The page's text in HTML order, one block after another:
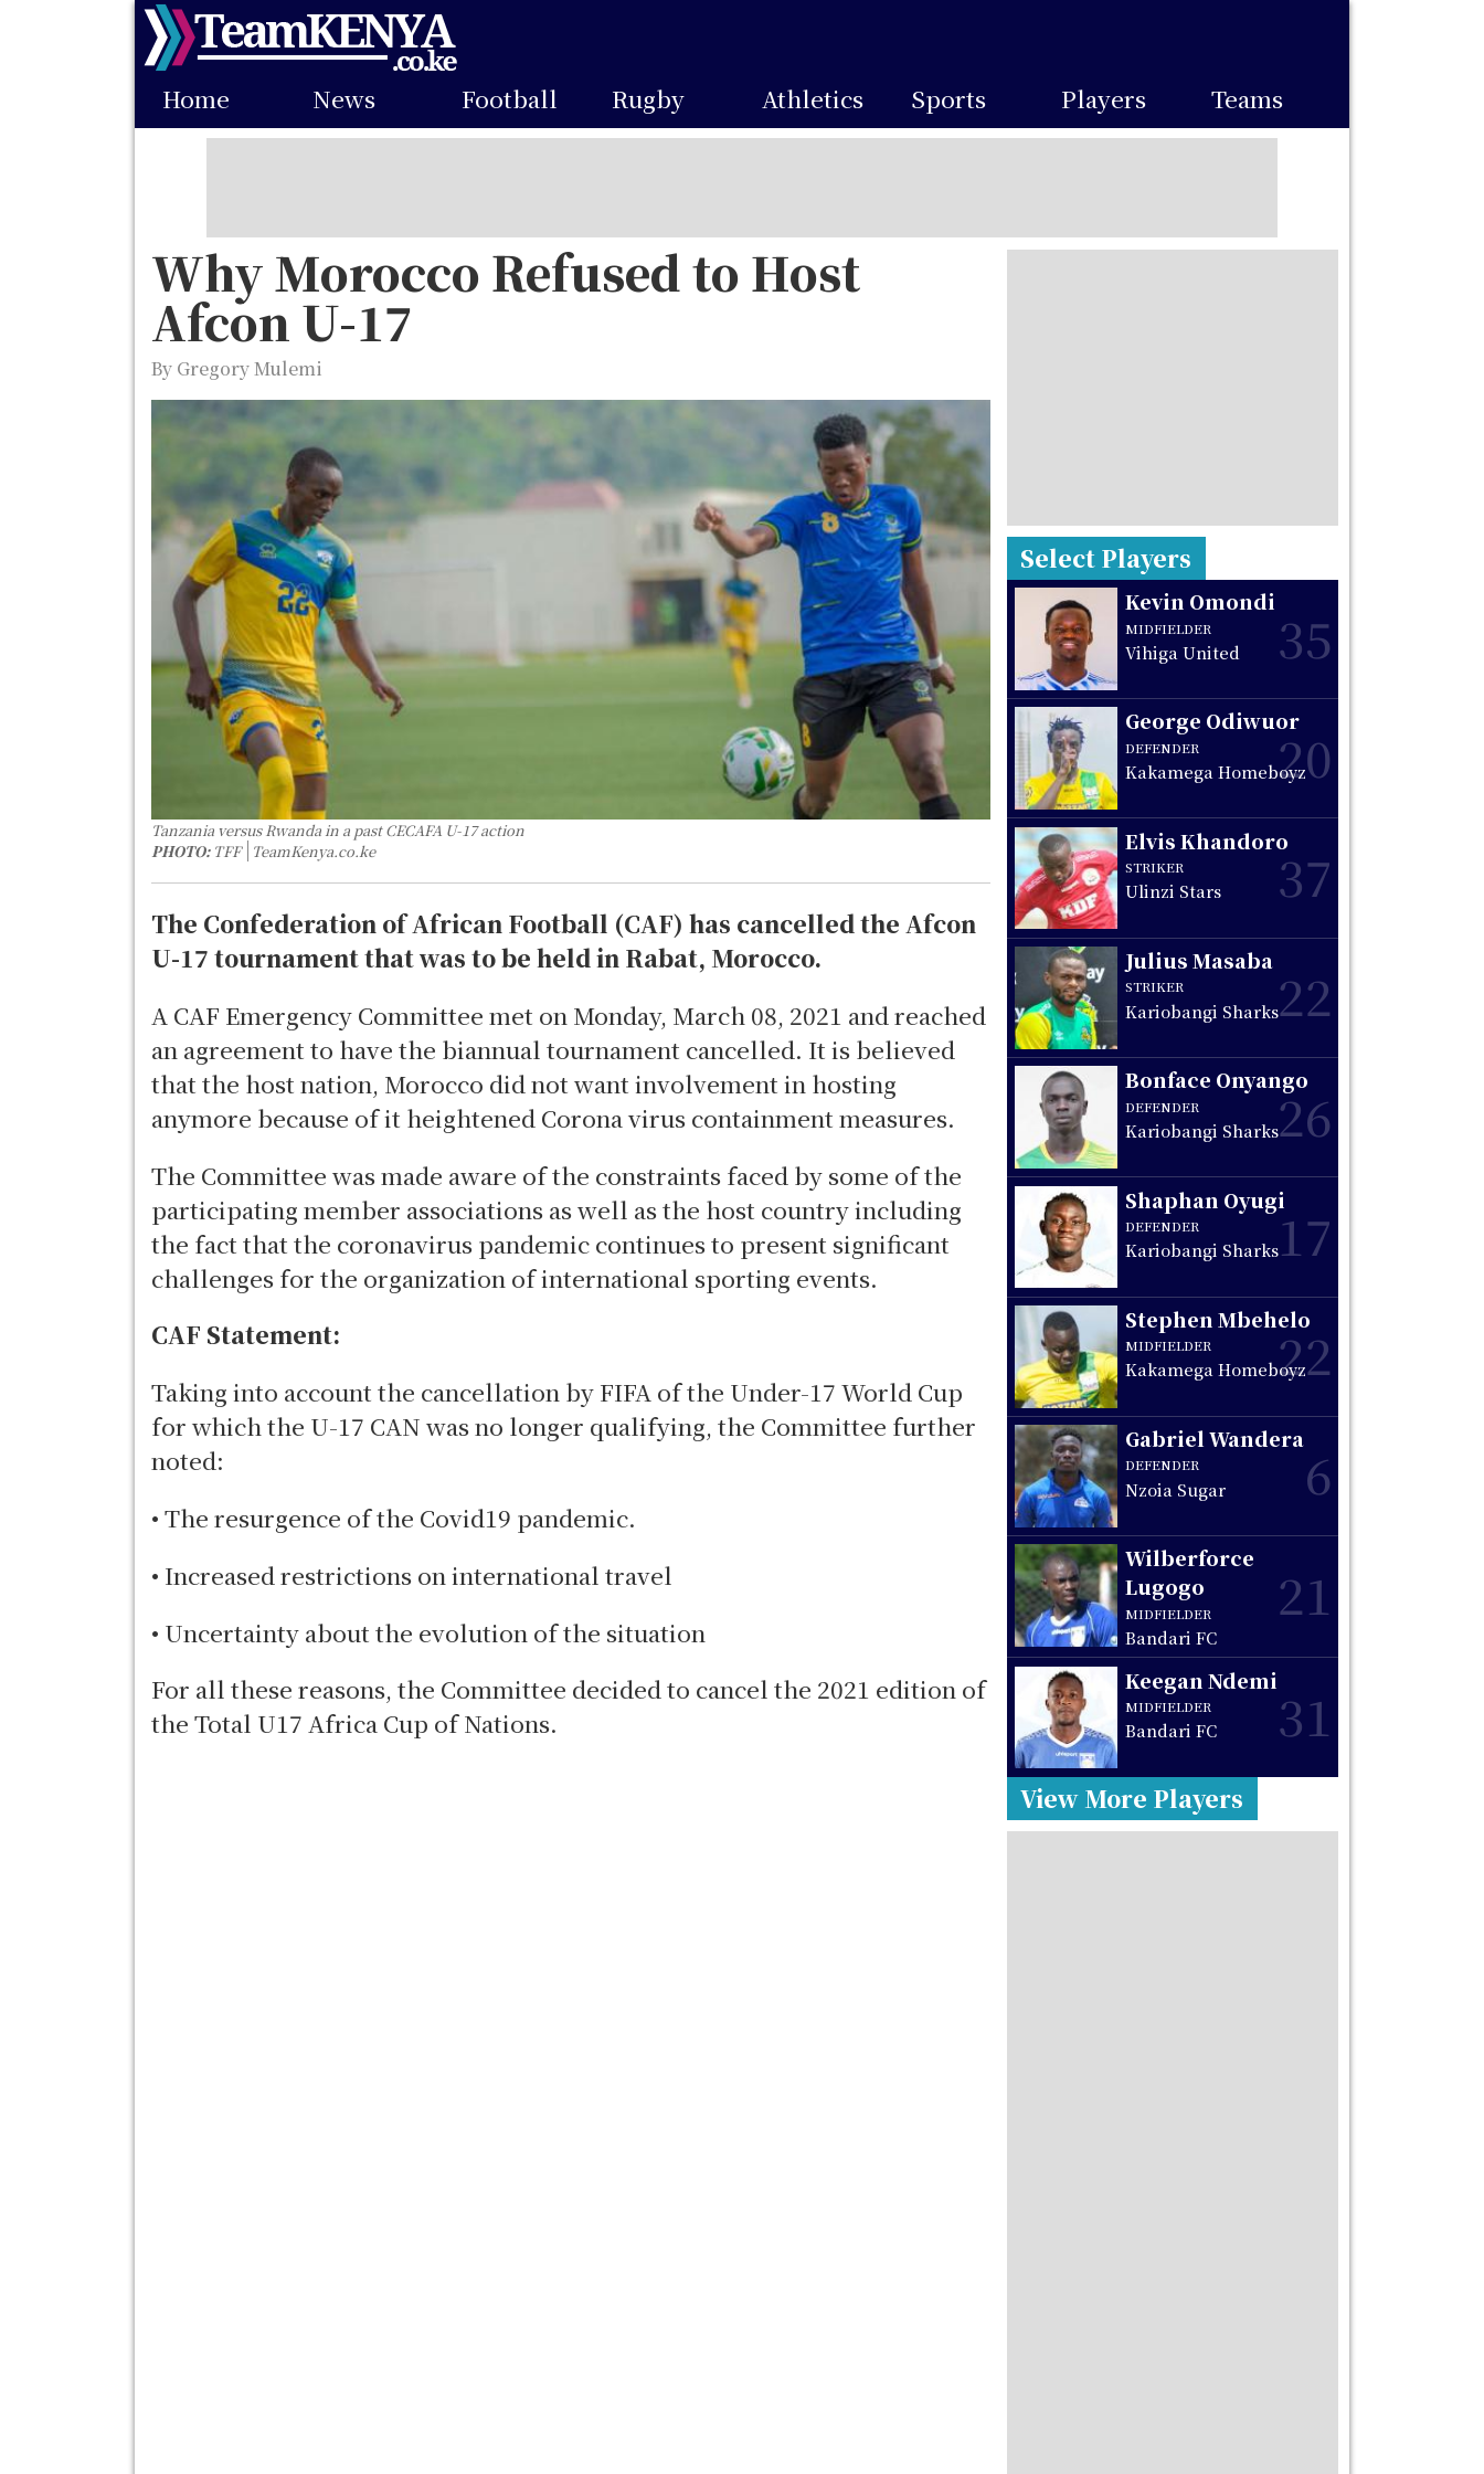
Skip
to
main
content
Main
navigation
Home News Football Rugby Athletics Sports Players Teams
Why Morocco Refused to Host
Afcon U-17
By Gregory Mulemi
Tanzania versus Rwanda in a past CECAFA U-17 action
PHOTO: TFF TeamKenya.co.ke
The Confederation of African Football (CAF) has cancelled the Afcon
U-17 tournament that was to be held in Rabat, Morocco.
A CAF Emergency Committee met on Monday, March 08, 2021 and reached
an agreement to have the biannual tournament cancelled. It is believed
that the host nation, Morocco did not want involvement in hosting
anymore because of it heightened Corona virus containment measures.
The Committee was made aware of the constraints faced by some of the
participating member associations as well as the host country including
the fact that the coronavirus pandemic continues to present significant
challenges for the organization of international sporting events.
CAF Statement:
Taking into account the cancellation by FIFA of the Under-17 World Cup
for which the U-17 CAN was no longer qualifying, the Committee further
noted:
• The resurgence of the Covid19 pandemic.
• Increased restrictions on international travel
• Uncertainty about the evolution of the situation
For all these reasons, the Committee decided to cancel the 2021 edition of
the Total U17 Africa Cup of Nations.
Select Players
Kevin Omondi
MIDFIELDER
Vihiga United 35
George Odiwuor
DEFENDER
Kakamega Homeboyz20
Elvis Khandoro
STRIKER
Ulinzi Stars 37
Julius Masaba
STRIKER
Kariobangi Sharks22
Bonface Onyango
DEFENDER
Kariobangi Sharks26
Shaphan Oyugi
DEFENDER
Kariobangi Sharks17
Stephen Mbehelo
MIDFIELDER
Kakamega Homeboyz22
Gabriel Wandera
DEFENDER
Nzoia Sugar 6
Wilberforce
Lugogo
MIDFIELDER
Bandari FC
21
Keegan Ndemi
MIDFIELDER
Bandari FC 31
View More Players